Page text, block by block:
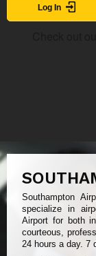
Log In
Southampton
specialize in
Airport for both
courteous,
24 hours a day. 7